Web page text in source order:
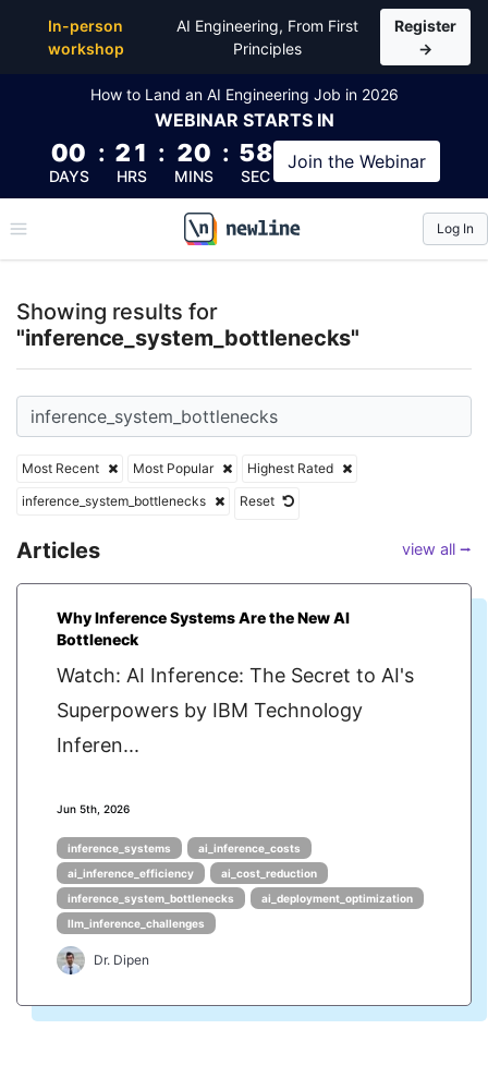
In-person
workshop
AI Engineering, From First
Principles
Register
→
How to Land an AI Engineering Job in 2026
WEBINAR STARTS IN
00
DAYS
: 21
HRS
: 20
MINS
: 57
SEC
Join the Webinar
\newline
Log In
Showing results for
"inference_system_bottlenecks"
Most Recent Most Popular
Highest Rated
inference_system_bottlenecks
Reset
Articles view all ⭢
Why Inference Systems Are the New AI
Bottleneck
Watch: AI Inference: The Secret to AI's
Superpowers by IBM Technology
Inferen...
Jun 5th, 2026
inference_systems
ai_inference_costs
ai_inference_efficiency
ai_cost_reduction
inference_system_bottlenecks
ai_deployment_optimization
llm_inference_challenges
Dr. Dipen
Top Articles, Lessons, Books and Courses for